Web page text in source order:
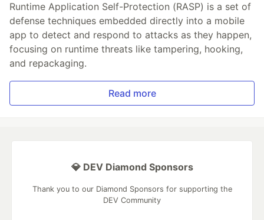
Runtime Application Self-Protection (RASP) is a set of
defense techniques embedded directly into a mobile
app to detect and respond to attacks as they happen,
focusing on runtime threats like tampering, hooking,
and repackaging.
Read more
💎 DEV Diamond Sponsors
Thank you to our Diamond Sponsors for supporting the
DEV Community